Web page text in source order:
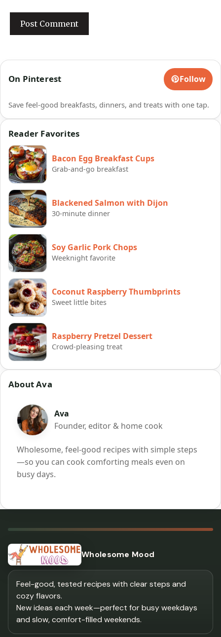
On Pinterest Follow
Save feel-good breakfasts, dinners, and treats with one tap.
Reader Favorites
Bacon Egg Breakfast Cups
Grab-and-go breakfast
Blackened Salmon with Dijon
30-minute dinner
Soy Garlic Pork Chops
Weeknight favorite
Coconut Raspberry Thumbprints
Sweet little bites
Raspberry Pretzel Dessert
Crowd-pleasing treat
About Ava
Ava
Founder, editor & home cook
Wholesome, feel-good recipes with simple steps
—so you can cook comforting meals even on
busy days.
Wholesome Mood
Feel-good, tested recipes with clear steps and
cozy flavors.
New ideas each week—perfect for busy weekdays
and slow, comfort-filled weekends.